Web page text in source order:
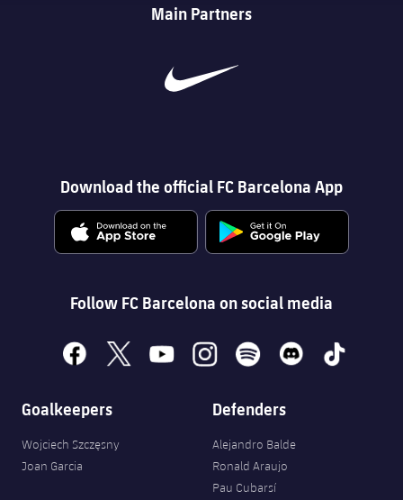
Main Partners
Download the official FC Barcelona App
Follow FC Barcelona on social media
facebook
x youtubeinstagramspotify discord tiktok
Goalkeepers
Wojciech Szczęsny
Joan Garcia
Defenders
Alejandro Balde
Ronald Araujo
Pau Cubarsí